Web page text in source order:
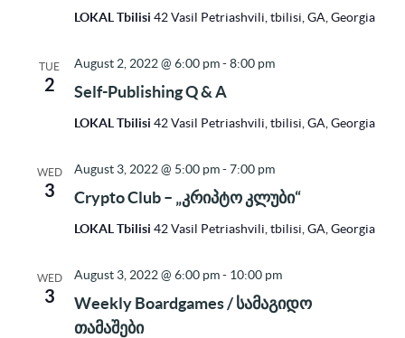
LOKAL Tbilisi 42 Vasil Petriashvili, tbilisi, GA, Georgia
TUE
2 Self-Publishing Q & A
August 2, 2022 @ 6:00 pm-8:00 pm
LOKAL Tbilisi 42 Vasil Petriashvili, tbilisi, GA, Georgia
WED
3 Crypto Club – „კრიპტო კლუბი“
August 3, 2022 @ 5:00 pm-7:00 pm
LOKAL Tbilisi 42 Vasil Petriashvili, tbilisi, GA, Georgia
WED
3
Weekly Boardgames / სამაგიდო
თამაშები
August 3, 2022 @ 6:00 pm- 10:00 pm